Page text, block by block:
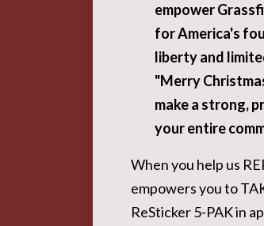
empower
for America's
liberty and
"Merry
make a strong,
your entire
When you help us
empowers you to
ReSticker 5-PAK in